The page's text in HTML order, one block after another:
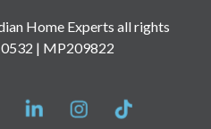
Home Experts all rights
| MP209822